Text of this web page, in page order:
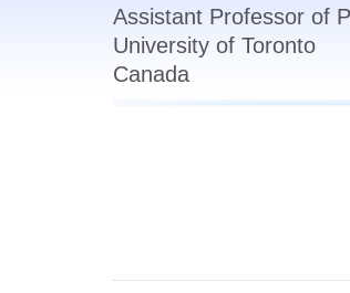
Assistant Professor of
University of Toronto
Canada